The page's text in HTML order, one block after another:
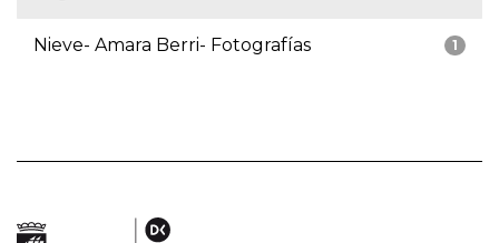
1
Nieve- Amara Berri- Fotografías